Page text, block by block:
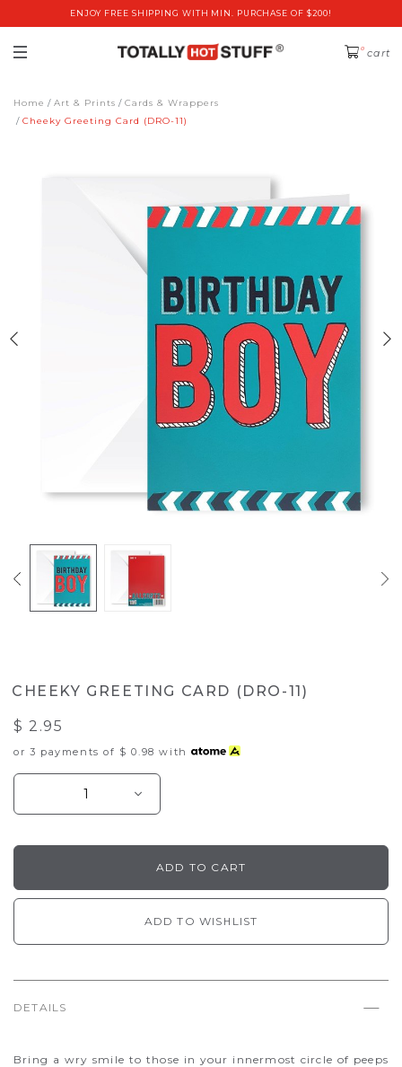
ENJOY FREE SHIPPING WITH MIN. PURCHASE OF $200!
0 cart
Home Art & Prints
Cards & Wrappers
Cheeky Greeting Card (DRO-11)
CHEEKY GREETING CARD (DRO-11)
$ 2.95
or 3 payments of $ 0.98 with
ADD TO WISHLIST
DETAILS
Bring a wry smile to those in your innermost circle of peeps